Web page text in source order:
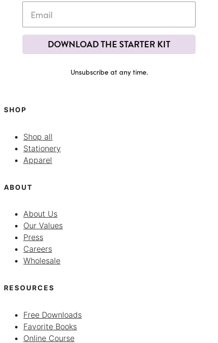
DOWNLOAD THE STARTER KIT
Unsubscribe at any time.
SHOP
Shop all
Stationery
Apparel
ABOUT
About Us
Our Values
Press
Careers
Wholesale
RESOURCES
Free Downloads
Favorite Books
Online Course